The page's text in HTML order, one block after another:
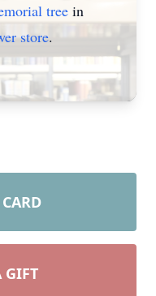
tree in
store.
GIFT